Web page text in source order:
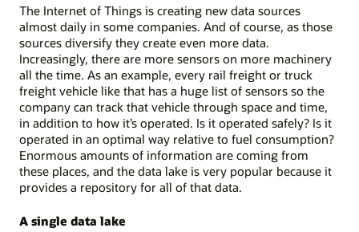
The Internet of Things is creating new data sources
almost daily in some companies. And of course, as those
sources diversify they create even more data.
Increasingly, there are more sensors on more machinery
all the time. As an example, every rail freight or truck
freight vehicle like that has a huge list of sensors so the
company can track that vehicle through space and time,
in addition to how it’s operated. Is it operated safely? Is it
operated in an optimal way relative to fuel consumption?
Enormous amounts of information are coming from
these places, and the data lake is very popular because it
provides a repository for all of that data.
A single data lake